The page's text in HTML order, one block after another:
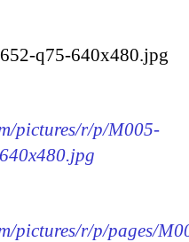
q75-640x480.jpg
pictures/r/p/M005-
pictures/r/p/pages/